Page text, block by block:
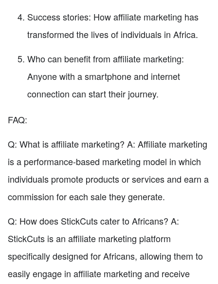
Success stories: How affiliate marketing has
transformed the lives of individuals in Africa.
Who can benefit from affiliate marketing:
Anyone with a smartphone and internet
connection can start their journey.
FAQ:
Q: What is affiliate marketing? A: Affiliate marketing
is a performance-based marketing model in which
individuals promote products or services and earn a
commission for each sale they generate.
Q: How does StickCuts cater to Africans? A:
StickCuts is an affiliate marketing platform
specifically designed for Africans, allowing them to
easily engage in affiliate marketing and receive